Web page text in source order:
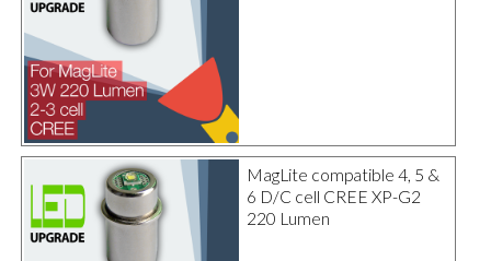
MagLite compatible 4, 5 &
6 D/C cell CREE XP-G2
220 Lumen